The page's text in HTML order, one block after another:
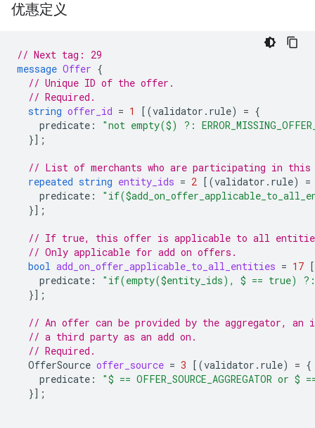
优惠定义
// Next tag: 29
message Offer {
// Unique ID of the offer.
// Required.
string offer_id = 1 [(validator.rule) = {
predicate :
"not empty($) ?:
}];
// List of merchants who are participating in
repeated string entity_ids = 2 [(validator.rule)
=
predicate :
}];
// If true, this offer is applicable to all entities
// Only applicable for add on offers.
bool add_on_offer_applicable_to_all_entities = 17
predicate :
"if(empty($entity_ids), $ == true) ?:
}];
// An offer can be provided by the aggregator, an
// a third party as an add on.
// Required.
OfferSource offer_source = 3 [(validator.rule) = {
predicate :
"$ == OFFER_SOURCE_AGGREGATOR or $
}];